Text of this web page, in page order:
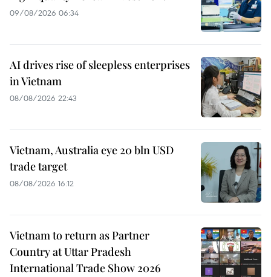
09/08/2026 06:34
AI drives rise of sleepless enterprises
in Vietnam
08/08/2026 22:43
Vietnam, Australia eye 20 bln USD
trade target
08/08/2026 16:12
Vietnam to return as Partner
Country at Uttar Pradesh
International Trade Show 2026